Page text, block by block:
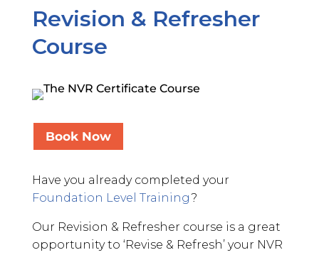
Revision & Refresher
Course
Book Now
Have you already completed your
Foundation Level Training?
Our Revision & Refresher course is a great
opportunity to ‘Revise & Refresh’ your NVR